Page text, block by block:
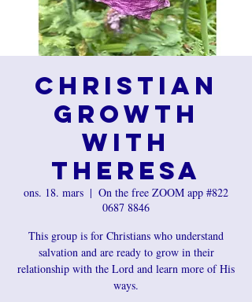
Christian
Growth
with
Theresa
ons. 18. mars
  |
On the free ZOOM app #822
0687 8846
This group is for Christians who understand
salvation and are ready to grow in their
relationship with the Lord and learn more of His
ways.